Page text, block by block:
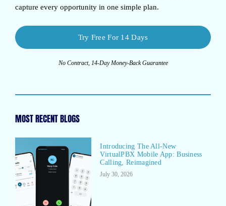
capture every opportunity in one simple plan.
Try Free For 14 Days
No Contract, 14-Day Money-Back Guarantee
MOST RECENT BLOGS
Introducing The All-New
VirtualPBX Mobile App: Business
Calling, Reimagined
July 30, 2026